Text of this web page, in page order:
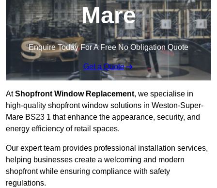
Mare
Enquire Today For A Free No Obligation Quote
Get a Quote
AtShopfront Window Replacement, we specialise in
high-quality shopfront window solutions in Weston-Super-
Mare BS23 1 that enhance the appearance, security, and
energy efficiency of retail spaces.
Our expert team provides professional installation services,
helping businesses create a welcoming and modern
shopfront while ensuring compliance with safety
regulations.